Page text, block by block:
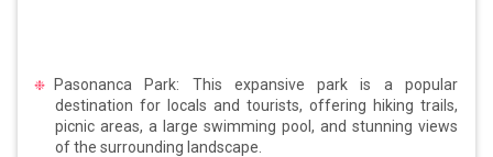
Pasonanca Park: This expansive park is a popular
destination for locals and tourists, offering hiking trails,
picnic areas, a large swimming pool, and stunning views
of the surrounding landscape.